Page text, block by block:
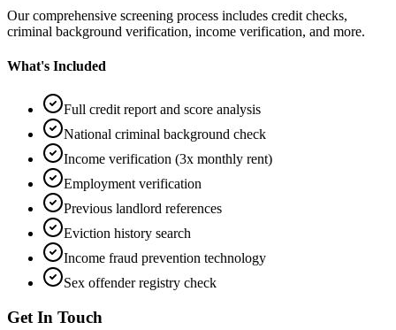
Our comprehensive screening process includes credit checks,
criminal background verification, income verification, and more.
What's Included
Full credit report and score analysis
National criminal background check
Income verification (3x monthly rent)
Employment verification
Previous landlord references
Eviction history search
Income fraud prevention technology
Sex offender registry check
Get In Touch